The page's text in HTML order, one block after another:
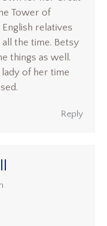
Tower of
English relatives
the time. Betsy
things as well.
of her time
Reply